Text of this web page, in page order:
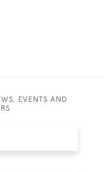
EVENTS AND